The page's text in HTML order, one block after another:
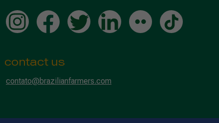
contact us
contato@brazilianfarmers.com